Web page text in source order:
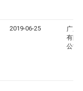
2019-06-25
广东
有限
公司